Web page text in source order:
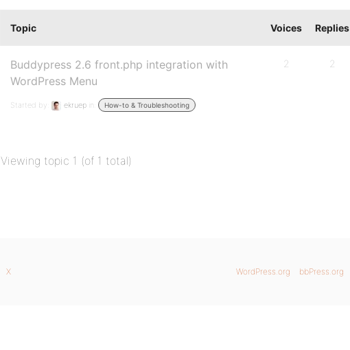
Topic Voices Replies
Buddypress 2.6 front.php integration with
WordPress Menu
Started by: ekruep in: How-to & Troubleshooting
2 2
Viewing topic 1 (of 1 total)
WordPress.org bbPress.org
X